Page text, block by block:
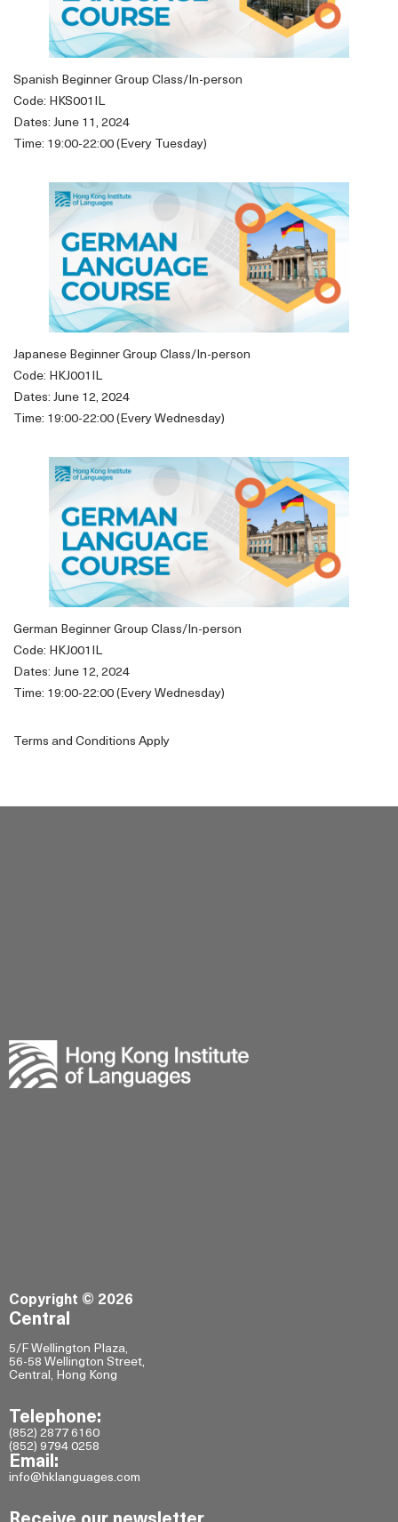
Spanish Beginner Group Class/In-person
Code: HKS001IL
Dates: June 11, 2024
Time: 19:00-22:00 (Every Tuesday)
Japanese Beginner Group Class/In-person
Code: HKJ001IL
Dates: June 12, 2024
Time: 19:00-22:00 (Every Wednesday)
German Beginner Group Class/In-person
Code: HKJ001IL
Dates: June 12, 2024
Time: 19:00-22:00 (Every Wednesday)
Terms and Conditions Apply
Copyright © 2026
Central
5/F Wellington Plaza,
56-58 Wellington Street,
Central, Hong Kong
Telephone:
(852) 2877 6160
(852) 9794 0258
Email:
info@hklanguages.com